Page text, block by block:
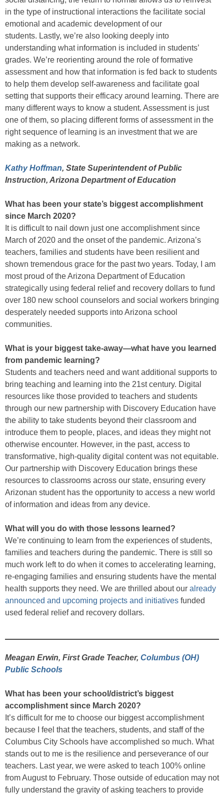
in the type of instructional interactions the facilitate social
emotional and academic development of our
students. Lastly, we’re also looking deeply into
understanding what information is included in students’
grades. We’re reorienting around the role of formative
assessment and how that information is fed back to students
to help them develop self-awareness and facilitate goal
setting that supports their efficacy around learning. There are
many different ways to know a student. Assessment is just
one of them, so placing different forms of assessment in the
right sequence of learning is an investment that we are
making as a network.
Kathy Hoffman, State Superintendent of Public
Instruction, Arizona Department of Education
What has been your state’s biggest accomplishment
since March 2020?
It is difficult to nail down just one accomplishment since
March of 2020 and the onset of the pandemic. Arizona’s
teachers, families and students have been resilient and
shown tremendous grace for the past two years. Today, I am
most proud of the Arizona Department of Education
strategically using federal relief and recovery dollars to fund
over 180 new school counselors and social workers bringing
desperately needed supports into Arizona school
communities.
What is your biggest take-away—what have you learned
from pandemic learning?
Students and teachers need and want additional supports to
bring teaching and learning into the 21st century. Digital
resources like those provided to teachers and students
through our new partnership with Discovery Education have
the ability to take students beyond their classroom and
introduce them to people, places, and ideas they might not
otherwise encounter. However, in the past, access to
transformative, high-quality digital content was not equitable.
Our partnership with Discovery Education brings these
resources to classrooms across our state, ensuring every
Arizonan student has the opportunity to access a new world
of information and ideas from any device.
What will you do with those lessons learned?
We’re continuing to learn from the experiences of students,
families and teachers during the pandemic. There is still so
much work left to do when it comes to accelerating learning,
re-engaging families and ensuring students have the mental
health supports they need. We are thrilled about our already
announced and upcoming projects and initiatives funded
used federal relief and recovery dollars.
Meagan Erwin, First Grade Teacher, Columbus (OH)
Public Schools
What has been your school/district’s biggest
accomplishment since March 2020?
It’s difficult for me to choose our biggest accomplishment
because I feel that the teachers, students, and staff of the
Columbus City Schools have accomplished so much. What
stands out to me is the resilience and perseverance of our
teachers. Last year, we were asked to teach 100% online
from August to February. Those outside of education may not
fully understand the gravity of asking teachers to provide